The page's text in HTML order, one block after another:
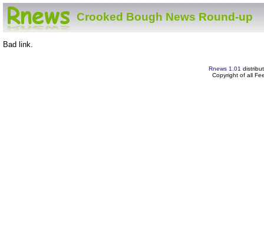
Crooked Bough News Round-up
Bad link.
Rnews 1.01
Copyright of all